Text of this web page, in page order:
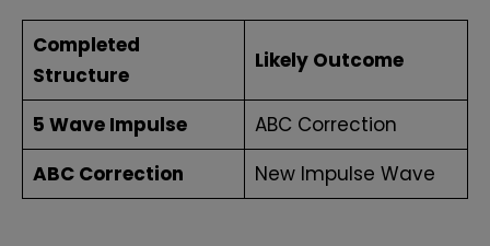
Completed
Structure
Likely Outcome
5 Wave Impulse
ABC Correction
ABC Correction
New Impulse Wave